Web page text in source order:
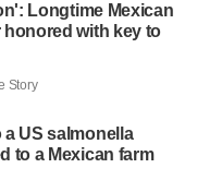
Longtime Mexican
with key to
Story
US salmonella
to a Mexican farm